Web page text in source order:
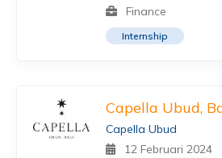
Finance
Internship
Capella Ubud,
Capella Ubud
12 Februari 2024